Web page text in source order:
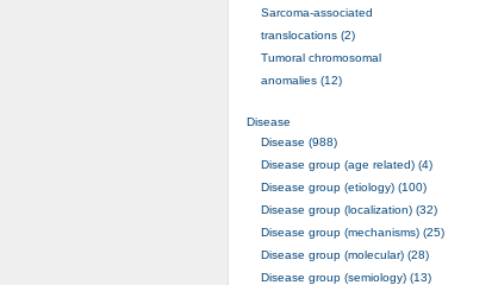
Sarcoma-associated
translocations (2)
Tumoral chromosomal
anomalies (12)
Disease
Disease (988)
Disease group (age related) (4)
Disease group (etiology) (100)
Disease group (localization) (32)
Disease group (mechanisms) (25)
Disease group (molecular) (28)
Disease group (semiology) (13)